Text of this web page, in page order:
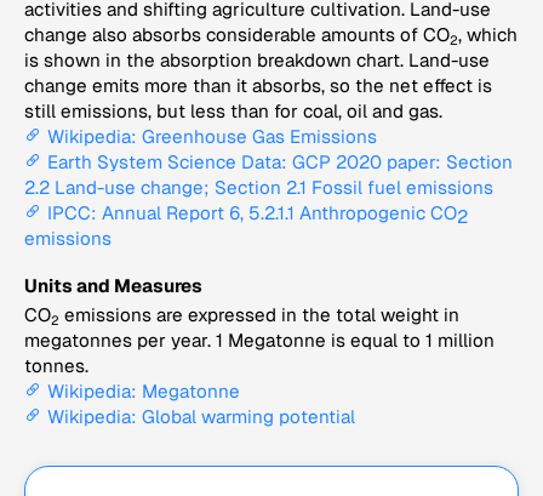
activities and shifting agriculture cultivation. Land-use
change also absorbs considerable amounts of CO2, which
is shown in the absorption breakdown chart. Land-use
change emits more than it absorbs, so the net effect is
still emissions, but less than for coal, oil and gas.
Wikipedia: Greenhouse Gas Emissions
Earth System Science Data: GCP 2020 paper: Section
2.2 Land-use change; Section 2.1 Fossil fuel emissions
IPCC: Annual Report 6, 5.2.1.1 Anthropogenic CO2
emissions
Units and Measures
CO2 emissions are expressed in the total weight in
megatonnes per year. 1 Megatonne is equal to 1 million
tonnes.
Wikipedia: Megatonne
Wikipedia: Global warming potential